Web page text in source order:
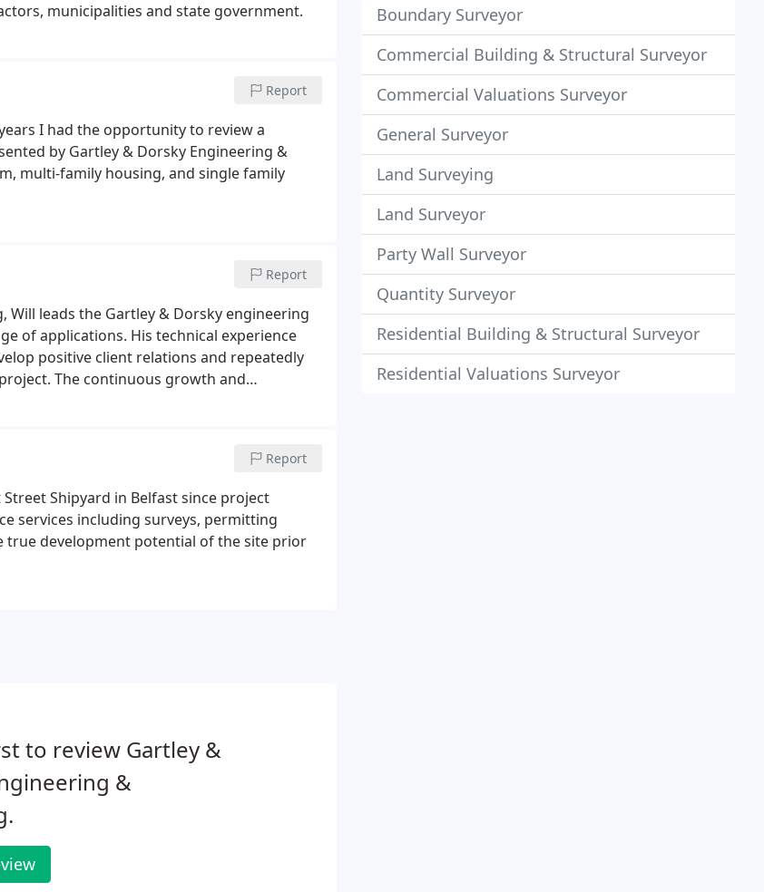
municipalities and state government.
Report
I had the opportunity to review a
by Gartley & Dorsky Engineering &
multi-family housing, and single family
Report
leads the Gartley & Dorsky engineering
of applications. His technical experience
positive client relations and repeatedly
The continuous growth and
tribute to these attributes.
Report
Shipyard in Belfast since project
services including surveys, permitting
true development potential of the site prior
to review Gartley &
&
Boundary Surveyor
Commercial Building & Structural Surveyor
Commercial Valuations Surveyor
General Surveyor
Land Surveying
Land Surveyor
Party Wall Surveyor
Quantity Surveyor
Residential Building & Structural Surveyor
Residential Valuations Surveyor